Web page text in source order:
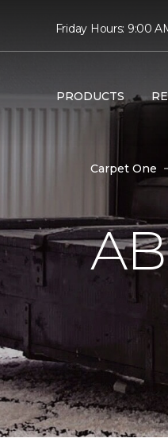
Friday Hours: 9:00
PRODUCTS
Carpet One